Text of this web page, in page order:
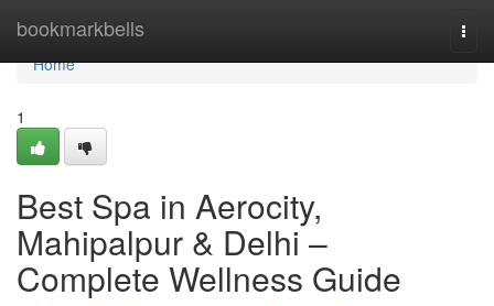
bookmarkbells
Home
Home
1
Best Spa in Aerocity,
Mahipalpur & Delhi –
Complete Wellness Guide